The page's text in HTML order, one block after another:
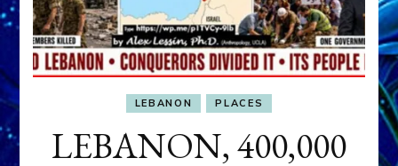
LEBANON PLACES
LEBANON, 400,000